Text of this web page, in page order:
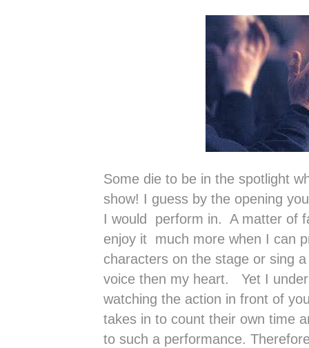
Some die to be in the spotlight
show! I guess by the opening
I would perform in. A matter of
enjoy it much more when I can
characters on the stage or sing
voice then my heart. Yet I
watching the action in front of
takes in to count their own time
to such a performance.